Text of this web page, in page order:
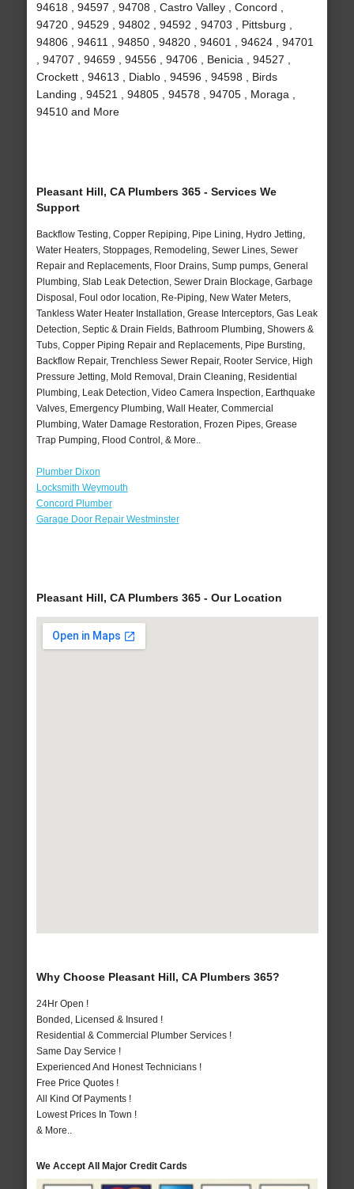
94618 , 94597 , 94708 , Castro Valley , Concord ,
94720 , 94529 , 94802 , 94592 , 94703 , Pittsburg ,
94806 , 94611 , 94850 , 94820 , 94601 , 94624 , 94701
, 94707 , 94659 , 94556 , 94706 , Benicia , 94527 ,
Crockett , 94613 , Diablo , 94596 , 94598 , Birds
Landing , 94521 , 94805 , 94578 , 94705 , Moraga ,
94510 and More
Pleasant Hill, CA Plumbers 365 - Services We
Support
Backflow Testing, Copper Repiping, Pipe Lining, Hydro Jetting,
Water Heaters, Stoppages, Remodeling, Sewer Lines, Sewer
Repair and Replacements, Floor Drains, Sump pumps, General
Plumbing, Slab Leak Detection, Sewer Drain Blockage, Garbage
Disposal, Foul odor location, Re-Piping, New Water Meters,
Tankless Water Heater Installation, Grease Interceptors, Gas Leak
Detection, Septic & Drain Fields, Bathroom Plumbing, Showers &
Tubs, Copper Piping Repair and Replacements, Pipe Bursting,
Backflow Repair, Trenchless Sewer Repair, Rooter Service, High
Pressure Jetting, Mold Removal, Drain Cleaning, Residential
Plumbing, Leak Detection, Video Camera Inspection, Earthquake
Valves, Emergency Plumbing, Wall Heater, Commercial
Plumbing, Water Damage Restoration, Frozen Pipes, Grease
Trap Pumping, Flood Control, & More..
Plumber Dixon
Locksmith Weymouth
Concord Plumber
Garage Door Repair Westminster
Pleasant Hill, CA Plumbers 365 - Our Location
Why Choose Pleasant Hill, CA Plumbers 365?
24Hr Open !
Bonded, Licensed & Insured !
Residential & Commercial Plumber Services !
Same Day Service !
Experienced And Honest Technicians !
Free Price Quotes !
All Kind Of Payments !
Lowest Prices In Town !
& More..
We Accept All Major Credit Cards